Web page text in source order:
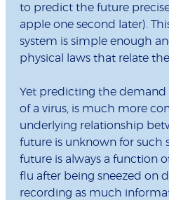
to predict the future
apple one second later).
system is simple enough
physical laws that relate
Yet predicting the
of a virus, is much more
underlying relationship
future is unknown for such
future is always a function
flu after being sneezed on
recording as much